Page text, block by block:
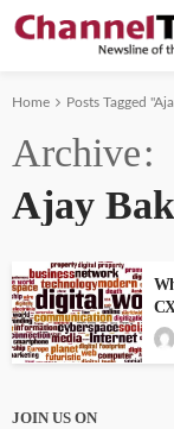
Home Posts Tagged
Archive
Ajay
JOIN US ON